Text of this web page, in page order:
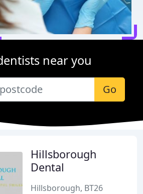
near you
Go
Hillsborough
Dental
Hillsborough, BT26